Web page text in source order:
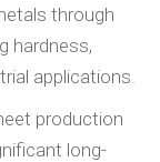
through
hardness,
applications.
production
long-